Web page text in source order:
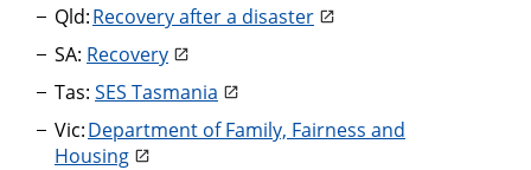
Qld:Recovery after a disaster
SA: Recovery
Tas: SES Tasmania
Vic:Department of Family, Fairness and
Housing